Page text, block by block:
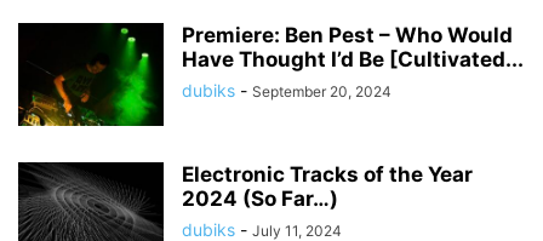
Premiere: Ben Pest – Who Would
Have Thought I’d Be [Cultivated...
dubiks - September 20, 2024
Electronic Tracks of the Year
2024 (So Far…)
dubiks - July 11, 2024